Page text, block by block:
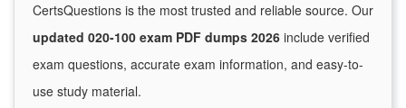
CertsQuestions is the most trusted and reliable source. Our
updated 020-100 exam PDF dumps 2026 include verified
exam questions, accurate exam information, and easy-to-
use study material.